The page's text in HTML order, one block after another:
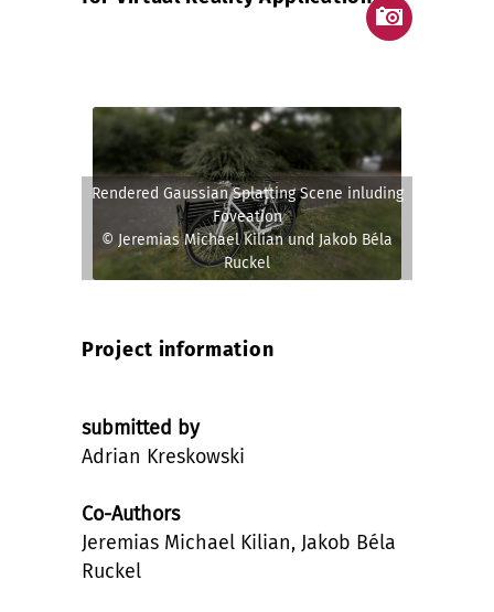
Rendered Gaussian Splatting Scene inluding
Foveation
© Jeremias Michael Kilian und Jakob Béla
Ruckel
Project information
submitted by
Adrian Kreskowski
Co-Authors
Jeremias Michael Kilian, Jakob Béla
Ruckel